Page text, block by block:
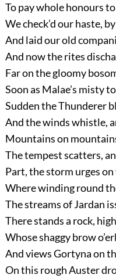
To pay whole honours
We check’d our haste,
And laid our old
And now the rites
Far on the gloomy
Soon as Malae’s misty
Sudden the Thunderer
And the winds whistle,
Mountains on
The tempest scatters,
Part, the storm urges
Where winding round
The streams of Jardan
There stands a rock,
Whose shaggy brow
And views Gortyna on
On this rough Auster